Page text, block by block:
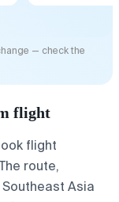
— check the
flight
flight
route,
Asia